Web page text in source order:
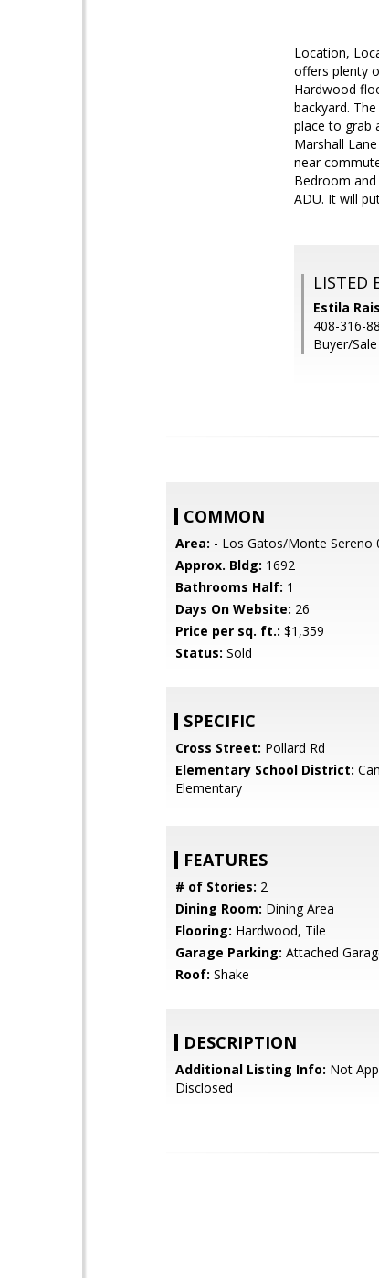
Location,
offers plenty
Hardwood
backyard.
place to grab
Marshall
near
Bedroom and
ADU. It will
LISTED
Estila
408-316-
Buyer/
COMMON
Area: - Los Gatos/Monte Sereno
Approx. Bldg: 1692
Bathrooms Half: 1
Days On Website: 26
Price per sq. ft.: $1,359
Status: Sold
SPECIFIC
Cross Street: Pollard Rd
Elementary School District:
Elementary
FEATURES
# of Stories: 2
Dining Room: Dining Area
Flooring: Hardwood, Tile
Garage Parking: Attached
Roof: Shake
DESCRIPTION
Additional Listing Info: Not
Disclosed